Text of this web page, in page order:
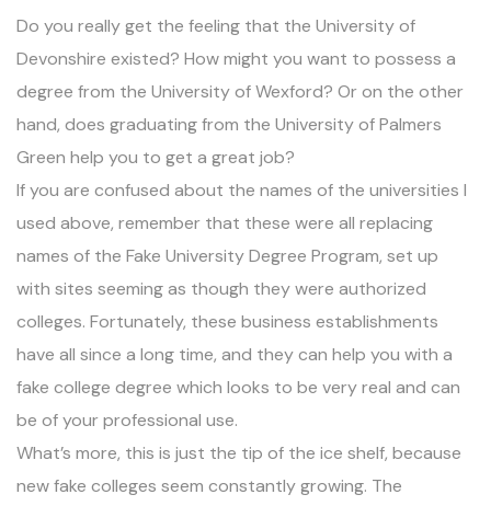
Do you really get the feeling that the University of
Devonshire existed? How might you want to possess a
degree from the University of Wexford? Or on the other
hand, does graduating from the University of Palmers
Green help you to get a great job?
If you are confused about the names of the universities I
used above, remember that these were all replacing
names of the Fake University Degree Program, set up
with sites seeming as though they were authorized
colleges. Fortunately, these business establishments
have all since a long time, and they can help you with a
fake college degree which looks to be very real and can
be of your professional use.
What’s more, this is just the tip of the ice shelf, because
new fake colleges seem constantly growing. The